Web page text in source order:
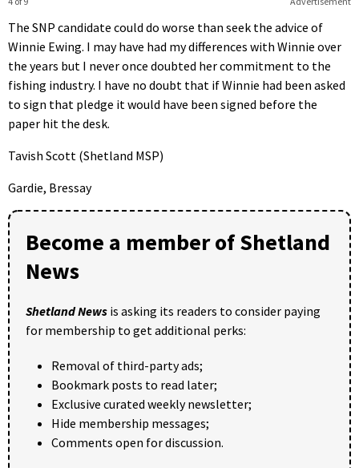
The SNP candidate could do worse than seek the advice of
Winnie Ewing. I may have had my differences with Winnie over
the years but I never once doubted her commitment to the
fishing industry. I have no doubt that if Winnie had been asked
to sign that pledge it would have been signed before the
paper hit the desk.
Tavish Scott (Shetland MSP)
Gardie, Bressay
Become a member of Shetland
News
Shetland News is asking its readers to consider paying
for membership to get additional perks:
Removal of third-party ads;
Bookmark posts to read later;
Exclusive curated weekly newsletter;
Hide membership messages;
Comments open for discussion.